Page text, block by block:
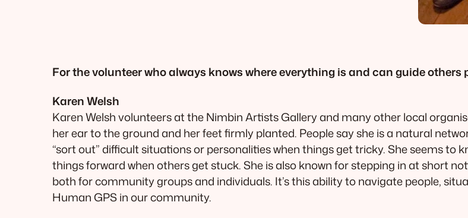
For the volunteer who always knows where everything is and can guide others
Karen Welsh
Karen Welsh volunteers at the Nimbin Artists Gallery and many other local
her ear to the ground and her feet firmly planted. People say she is a natural
“sort out” difficult situations or personalities when things get tricky. She seems to
things forward when others get stuck. She is also known for stepping in at short
both for community groups and individuals. It’s this ability to navigate people,
Human GPS in our community.